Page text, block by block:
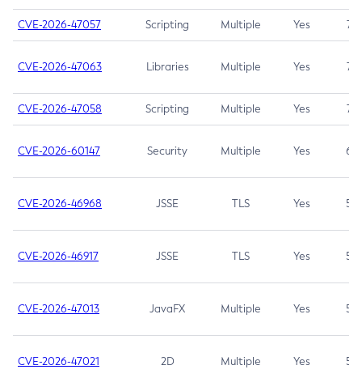
CVE-2026-47057 Scripting Multiple Yes 7.5
CVE-2026-47063 Libraries Multiple Yes 7.5
CVE-2026-47058 Scripting Multiple Yes 7.4
CVE-2026-60147 Security Multiple Yes 6.5
CVE-2026-46968 JSSE TLS Yes 5.9
CVE-2026-46917 JSSE TLS Yes 5.3
CVE-2026-47013 JavaFX Multiple Yes 5.3
CVE-2026-47021 2D Multiple Yes 5.3